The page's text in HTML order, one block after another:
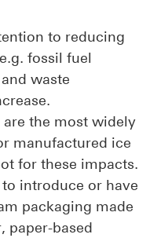
to reducing
fossil fuel
waste
the most widely
manufactured ice
for these impacts.
introduce or have
packaging made
paper-based